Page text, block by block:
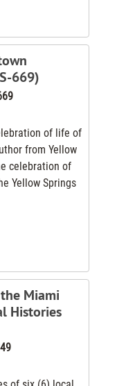
669)
of life of
from Yellow
celebration of
Yellow Springs
Miami
Histories